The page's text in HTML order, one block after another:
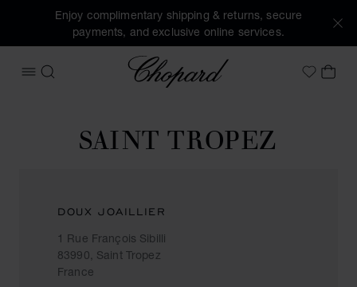
Enjoy complimentary shipping & returns, secure
payments, and exclusive online services.
OPEN MENU
SEARCH
Chopard
MyMY
SAINT TROPEZ
DOUX JOAILLIER
1 Rue François Sibilli
83990, Saint Tropez
France